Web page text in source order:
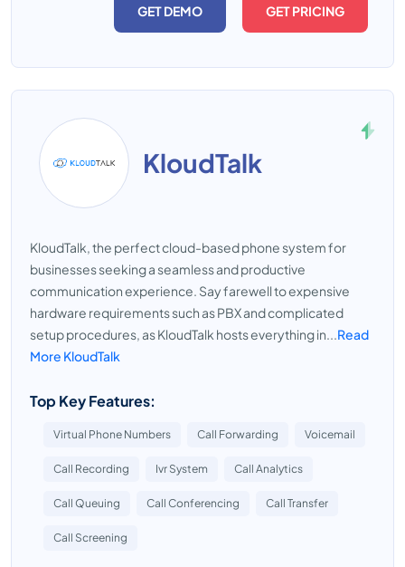
GET DEMO GET PRICING
KloudTalk
KloudTalk, the perfect cloud-based phone system for
businesses seeking a seamless and productive
communication experience. Say farewell to expensive
hardware requirements such as PBX and complicated
setup procedures, as KloudTalk hosts everything in...Read
More KloudTalk
Top Key Features:
Virtual Phone Numbers Call Forwarding Voicemail
Call Recording Ivr System Call Analytics
Call Queuing Call Conferencing Call Transfer
Call Screening